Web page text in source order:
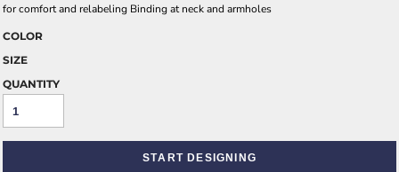
for comfort and relabeling Binding at neck and armholes
COLOR
SIZE
QUANTITY
START DESIGNING